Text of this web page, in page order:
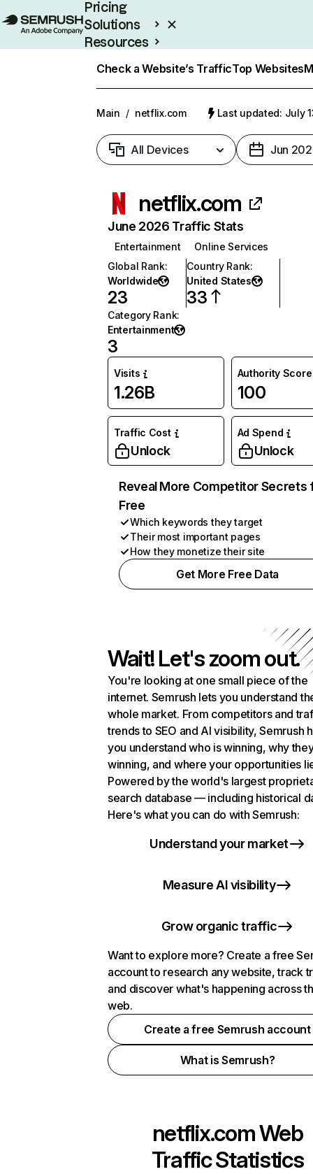
Pricing
Solutions
Resources
Check a Website’s TrafficTop Websites
Main / netflix.com Last updated: July
All Devices Jun
netflix.com
June 2026 Traffic Stats
Entertainment
Online Services
Global Rank:
Worldwide
23
Country Rank:
United States
33
Category Rank:
Entertainment
3
Visits
1.26B
Authority Score
100
Traffic Cost
Unlock
Ad Spend
Unlock
Reveal More Competitor Secrets
Free
Which keywords they target
Their most important pages
How they monetize their site
Get More Free Data
Wait! Let's zoom out.
You're looking at one small piece of the
internet. Semrush lets you understand
whole market. From competitors and
trends to SEO and AI visibility, Semrush
you understand who is winning, why
winning, and where your opportunities
Powered by the world's largest
search database — including historical
Here's what you can do with Semrush:
Understand your market
Measure AI visibility
Grow organic traffic
Want to explore more? Create a free
account to research any website, track
and discover what's happening across
web.
Create a free Semrush account
What is Semrush?
netflix.comWeb
Traffic Statistics